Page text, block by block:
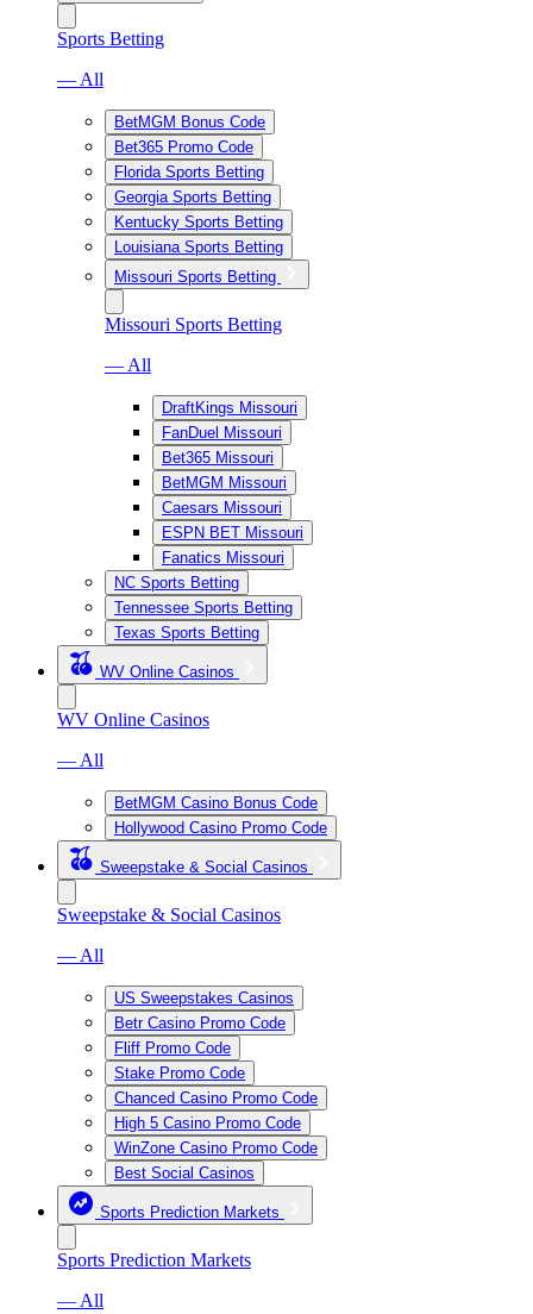
Sports Betting
— All
BetMGM Bonus Code
Bet365 Promo Code
Florida Sports Betting
Georgia Sports Betting
Kentucky Sports Betting
Louisiana Sports Betting
Missouri Sports Betting
Missouri Sports Betting
— All
DraftKings Missouri
FanDuel Missouri
Bet365 Missouri
BetMGM Missouri
Caesars Missouri
ESPN BET Missouri
Fanatics Missouri
NC Sports Betting
Tennessee Sports Betting
Texas Sports Betting
WV Online Casinos
WV Online Casinos
— All
BetMGM Casino Bonus Code
Hollywood Casino Promo Code
Sweepstake & Social Casinos
Sweepstake & Social Casinos
— All
US Sweepstakes Casinos
Betr Casino Promo Code
Fliff Promo Code
Stake Promo Code
Chanced Casino Promo Code
High 5 Casino Promo Code
WinZone Casino Promo Code
Best Social Casinos
Sports Prediction Markets
Sports Prediction Markets
— All